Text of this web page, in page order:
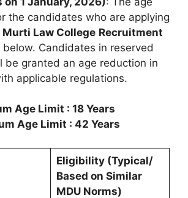
the candidates who are applying
Murti Law College Recruitment
below. Candidates in reserved
be granted an age reduction in
applicable regulations.
Age Limit : 18 Years
Age Limit : 42 Years
Eligibility (Typical/
Based on Similar
MDU Norms)